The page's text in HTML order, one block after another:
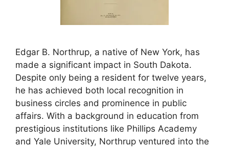
Edgar B. Northrup, a native of New York, has
made a significant impact in South Dakota.
Despite only being a resident for twelve years,
he has achieved both local recognition in
business circles and prominence in public
affairs. With a background in education from
prestigious institutions like Phillips Academy
and Yale University, Northrup ventured into the